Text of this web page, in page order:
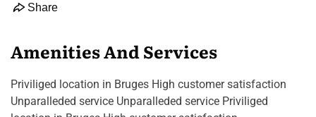
Share
Amenities And Services
Priviliged location in Bruges High customer satisfaction
Unparalleded service Unparalleded service Priviliged